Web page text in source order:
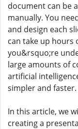
document can be
manually. You
and design each
can take up hours
you&rsquo;re
large amounts of
artificial
simpler and faster.
In this article, we
creating a